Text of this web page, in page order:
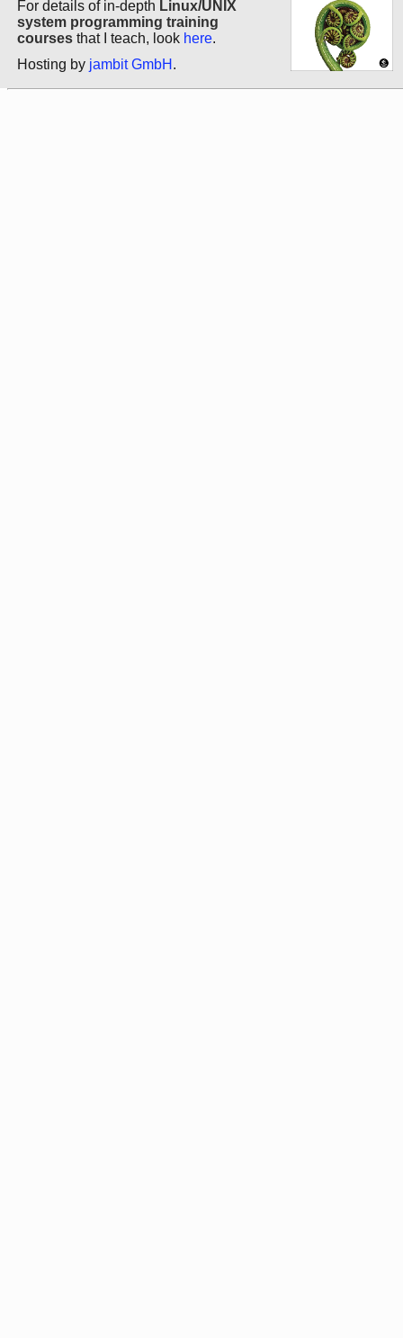
For details of in-depth Linux/UNIX
system programming training
courses that I teach, look here.
Hosting by jambit GmbH .